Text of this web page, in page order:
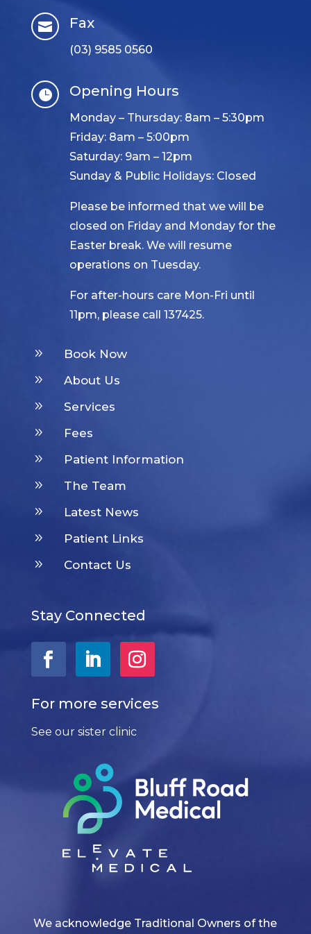
 Fax
(03) 9585 0560
 Opening Hours
Monday – Thursday: 8am – 5:30pm
Friday: 8am – 5:00pm
Saturday: 9am – 12pm
Sunday & Public Holidays: Closed
Please be informed that we will be
closed on Friday and Monday for the
Easter break. We will resume
operations on Tuesday.
For after-hours care Mon-Fri until
11pm, please call 137425.
9 Book Now
9 About Us
9 Services
9 Fees
9 Patient Information
9 The Team
9 Latest News
9 Patient Links
9 Contact Us
Stay Connected
For more services
See our sister clinic
We acknowledge Traditional Owners of the